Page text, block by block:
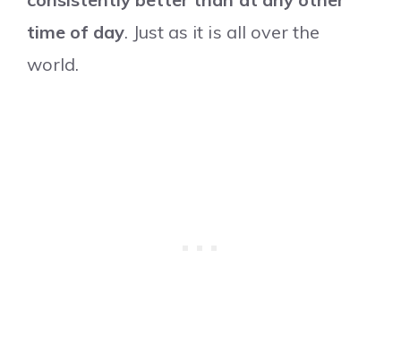
time of day. Just as it is all over the
world.